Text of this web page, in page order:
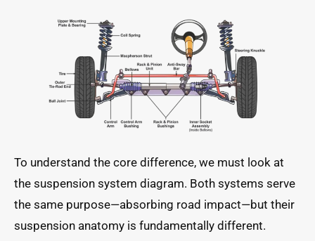
To understand the core difference, we must look at
the suspension system diagram. Both systems serve
the same purpose—absorbing road impact—but their
suspension anatomy is fundamentally different.